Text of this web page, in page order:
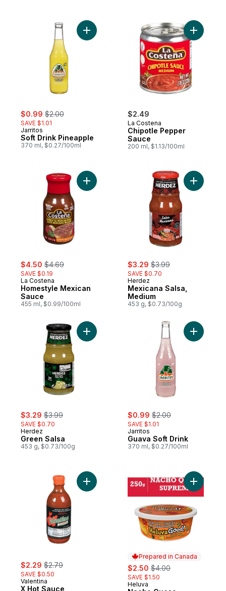
sale:
$0.99 , formerly:
$2.00
SAVE $1.01
Jarritos
Soft Drink Pineapple
370 ml, $0.27/100ml
Add Soft Drink Pineapple to cart
$2.49
La Costena
Chipotle Pepper
Sauce
200 ml, $1.13/100ml
Add
sale:
$4.50 , formerly:
$4.69
SAVE $0.19
La Costena
Homestyle Mexican
Sauce
455 ml, $0.99/100ml
Add Homestyle Mexican Sauce to cart
sale:
$3.29 , formerly:
$3.99
SAVE $0.70
Herdez
Mexicana Salsa,
Medium
453 g, $0.73/100g
Add
sale:
$3.29 , formerly:
$3.99
SAVE $0.70
Herdez
Green Salsa
453 g, $0.73/100g
Add Green Salsa to cart
sale:
$0.99 , formerly:
$2.00
SAVE $1.01
Jarritos
Guava Soft Drink
370 ml, $0.27/100ml
Add
sale:
$2.29 , formerly:
$2.79
SAVE $0.50
Valentina
X Hot Sauce
Add X Hot Sauce to cart
Prepared in Canada
sale:
$2.50 , formerly:
$4.00
SAVE $1.50
Prepared in Canada
Heluva
Add